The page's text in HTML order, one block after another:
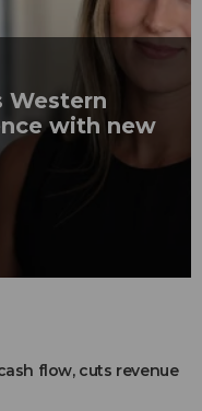
Western
with new
flow, cuts revenue